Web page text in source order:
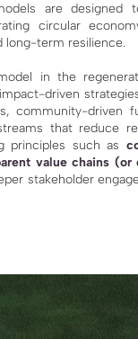
are designed
circular
long-term resilience.
in the
driven
community-driven
that reduce
principles such as
value chains (or
stakeholder